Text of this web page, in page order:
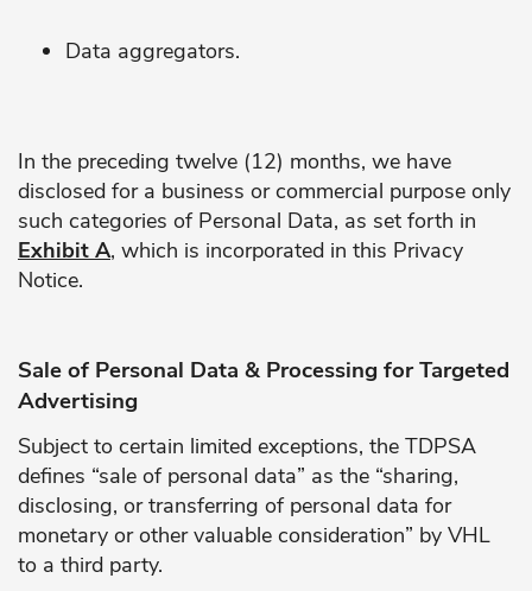
Data aggregators.
In the preceding twelve (12) months, we have
disclosed for a business or commercial purpose only
such categories of Personal Data, as set forth in
Exhibit A, which is incorporated in this Privacy
Notice.
Sale of Personal Data & Processing for Targeted
Advertising
Subject to certain limited exceptions, the TDPSA
defines “sale of personal data” as the “sharing,
disclosing, or transferring of personal data for
monetary or other valuable consideration” by VHL
to a third party.